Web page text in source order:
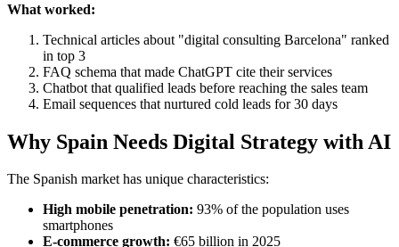
What worked:
Technical articles about "digital consulting Barcelona" ranked
in top 3
FAQ schema that made ChatGPT cite their services
Chatbot that qualified leads before reaching the sales team
Email sequences that nurtured cold leads for 30 days
Why Spain Needs Digital Strategy with AI
The Spanish market has unique characteristics:
High mobile penetration: 93% of the population uses
smartphones
E-commerce growth: €65 billion in 2025